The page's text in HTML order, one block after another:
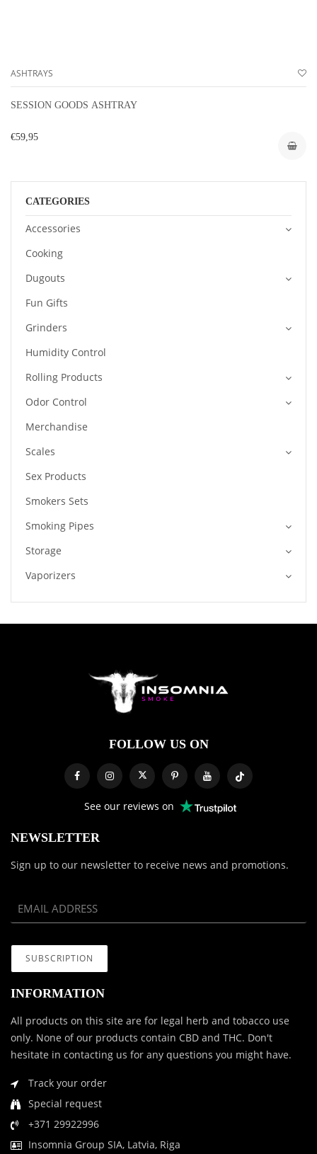
ASHTRAYS
SESSION GOODS ASHTRAY
€59,95
CATEGORIES
Accessories
Cooking
Dugouts
Fun Gifts
Grinders
Humidity Control
Rolling Products
Odor Control
Merchandise
Scales
Sex Products
Smokers Sets
Smoking Pipes
Storage
Vaporizers
FOLLOW US ON
See our reviews on
NEWSLETTER
Sign up to our newsletter to receive news and promotions.
INFORMATION
All products on this site are for legal herb and tobacco use
only. None of our products contain CBD and THC. Don't
hesitate in contacting us for any questions you might have.
Track your order
Special request
+371 29922996
Insomnia Group SIA, Latvia, Riga